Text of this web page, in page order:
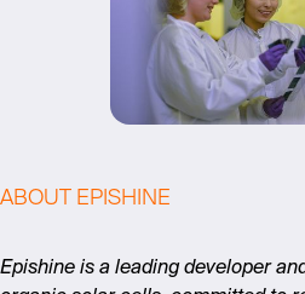
ABOUT EPISHINE
Epishine is a leading developer